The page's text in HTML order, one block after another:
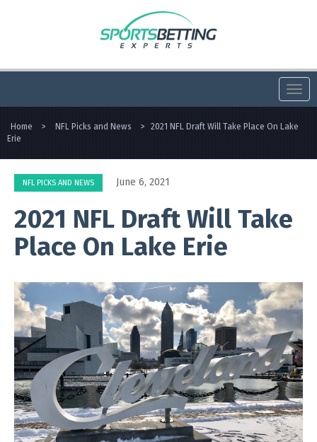
Home > NFL Picks and News >
2021 NFL Draft Will Take Place On Lake
Erie
NFL PICKS AND NEWS June 6, 2021
2021 NFL Draft Will Take
Place On Lake Erie